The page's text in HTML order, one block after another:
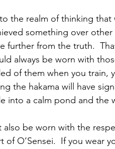
the realm of thinking
something over
further from the truth.
always be worn with
of them when you train,
the hakama will have
into a calm pond and the
also be worn with the
of O’Sensei.  If you wear